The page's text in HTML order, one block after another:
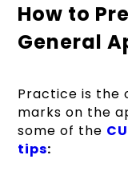
How to
General
Practice is the
marks on the
some of the
tips: